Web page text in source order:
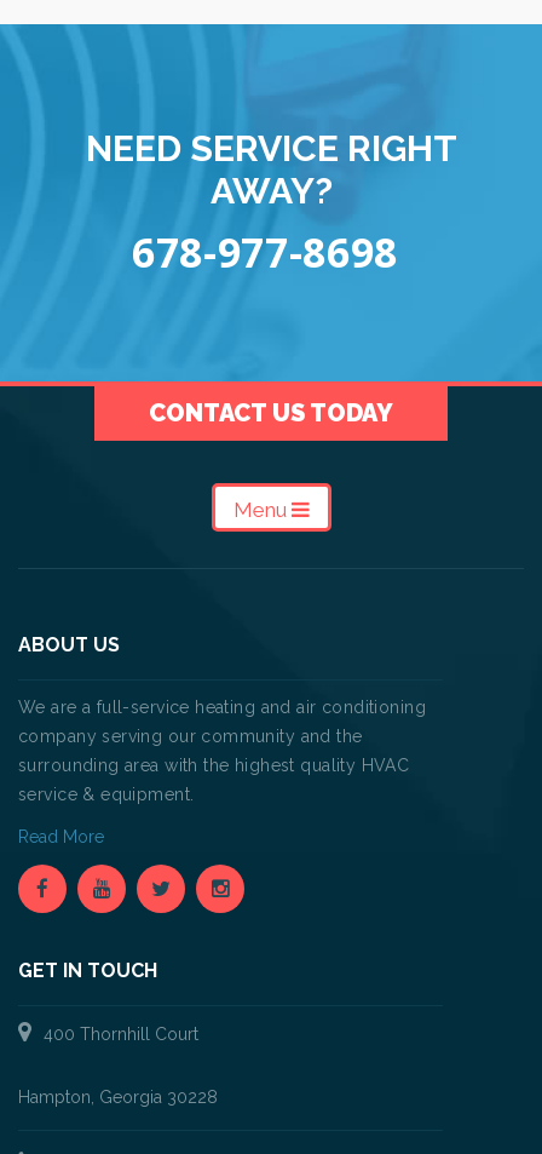
NEED SERVICE RIGHT
AWAY?
678-977-8698
CONTACT US TODAY
Menu
ABOUT US
We are a full-service heating and air conditioning
company serving our community and the
surrounding area with the highest quality HVAC
service & equipment.
Read More
GET IN TOUCH
400 Thornhill Court
Hampton, Georgia 30228